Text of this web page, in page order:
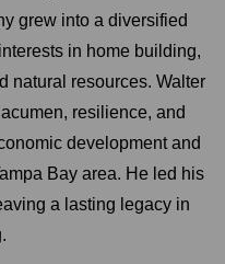
grew into a diversified
in home building,
natural resources. Walter
resilience, and
development and
Bay area. He led his
a lasting legacy in